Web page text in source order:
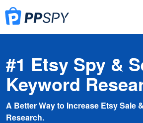
#1 Etsy Spy &
Keyword
A Better Way to Increase Etsy Sale
Research.